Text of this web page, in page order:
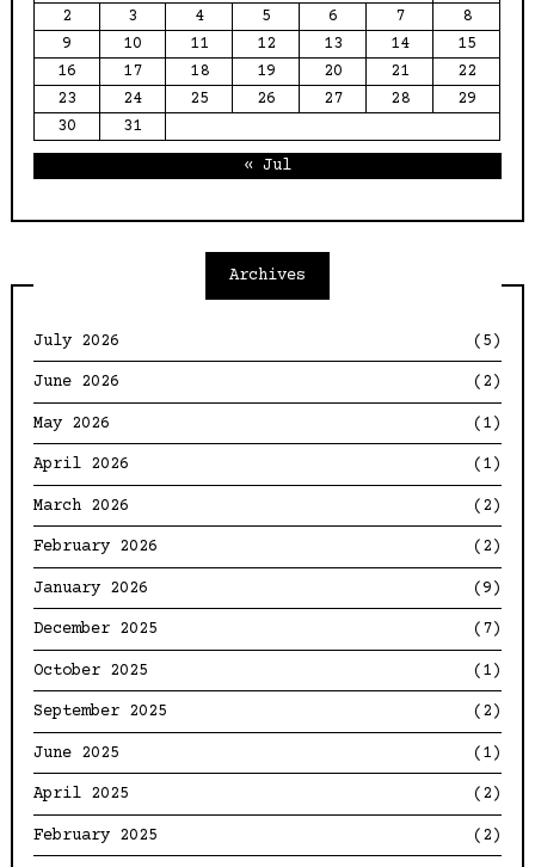
2
3 4 5 6 7
8
9
10 11 12 13 14
15
16
17 18 19 20 21
22
23
24 25 26 27 28
29
30
31
« Jul
Archives
July 2026 (5)
June 2026 (2)
May 2026 (1)
April 2026 (1)
March 2026 (2)
February 2026 (2)
January 2026 (9)
December 2025 (7)
October 2025 (1)
September 2025 (2)
June 2025 (1)
April 2025 (2)
February 2025 (2)